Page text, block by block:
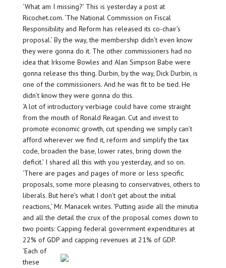
‘What am I missing?’ This is yesterday a post at
Ricochet.com. ‘The National Commission on Fiscal
Responsibility and Reform has released its co-chair’s
proposal.’ By the way, the membership didn’t even know
they were gonna do it. The other commissioners had no
idea that Irksome Bowles and Alan Simpson Babe were
gonna release this thing. Durbin, by the way, Dick Durbin, is
one of the commissioners. And he was fit to be tied. He
didn’t know they were gonna do this.
‘A lot of introductory verbiage could have come straight
from the mouth of Ronald Reagan. Cut and invest to
promote economic growth, cut spending we simply can’t
afford wherever we find it, reform and simplify the tax
code, broaden the base, lower rates, bring down the
deficit.’ I shared all this with you yesterday, and so on.
‘There are pages and pages of more or less specific
proposals, some more pleasing to conservatives, others to
liberals. But here’s what I don’t get about the initial
reactions,’ Mr. Manacek writes. ‘Putting aside all the minutia
and all the detail the crux of the proposal comes down to
two points: Capping federal government expenditures at
22% of GDP and capping revenues at 21% of GDP.
‘Each of
these